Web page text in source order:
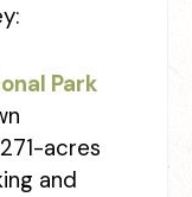
Park
acres
and